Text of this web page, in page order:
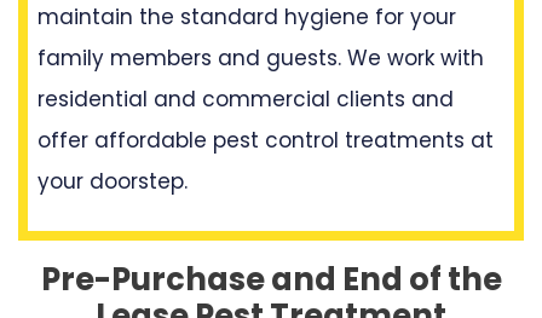
maintain the standard hygiene for your
family members and guests. We work with
residential and commercial clients and
offer affordable pest control treatments at
your doorstep.
Pre-Purchase and End of the